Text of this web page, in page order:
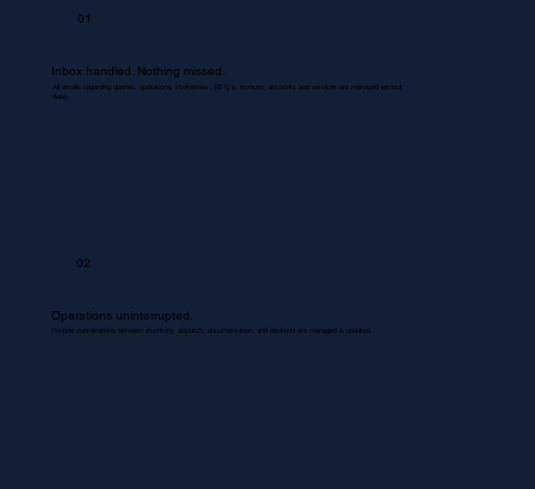
01
Inbox handled. Nothing missed.
All emails regarding queries, quotations, Proformas , RFQ's, invoices, accounts and services are managed without
delay.
02
Operations uninterrupted.
Routine coordinations between inventory, dispatch, documentation, and backend are managed & updated.